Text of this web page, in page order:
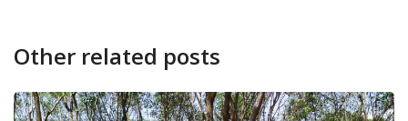
Other related posts